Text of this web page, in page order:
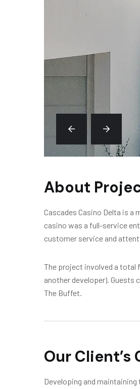
About
Cascades Casino Delta is a
casino was a full-service
customer service and
The project involved a total
another developer). Guests
The Buffet.
Our Client’s
Developing and